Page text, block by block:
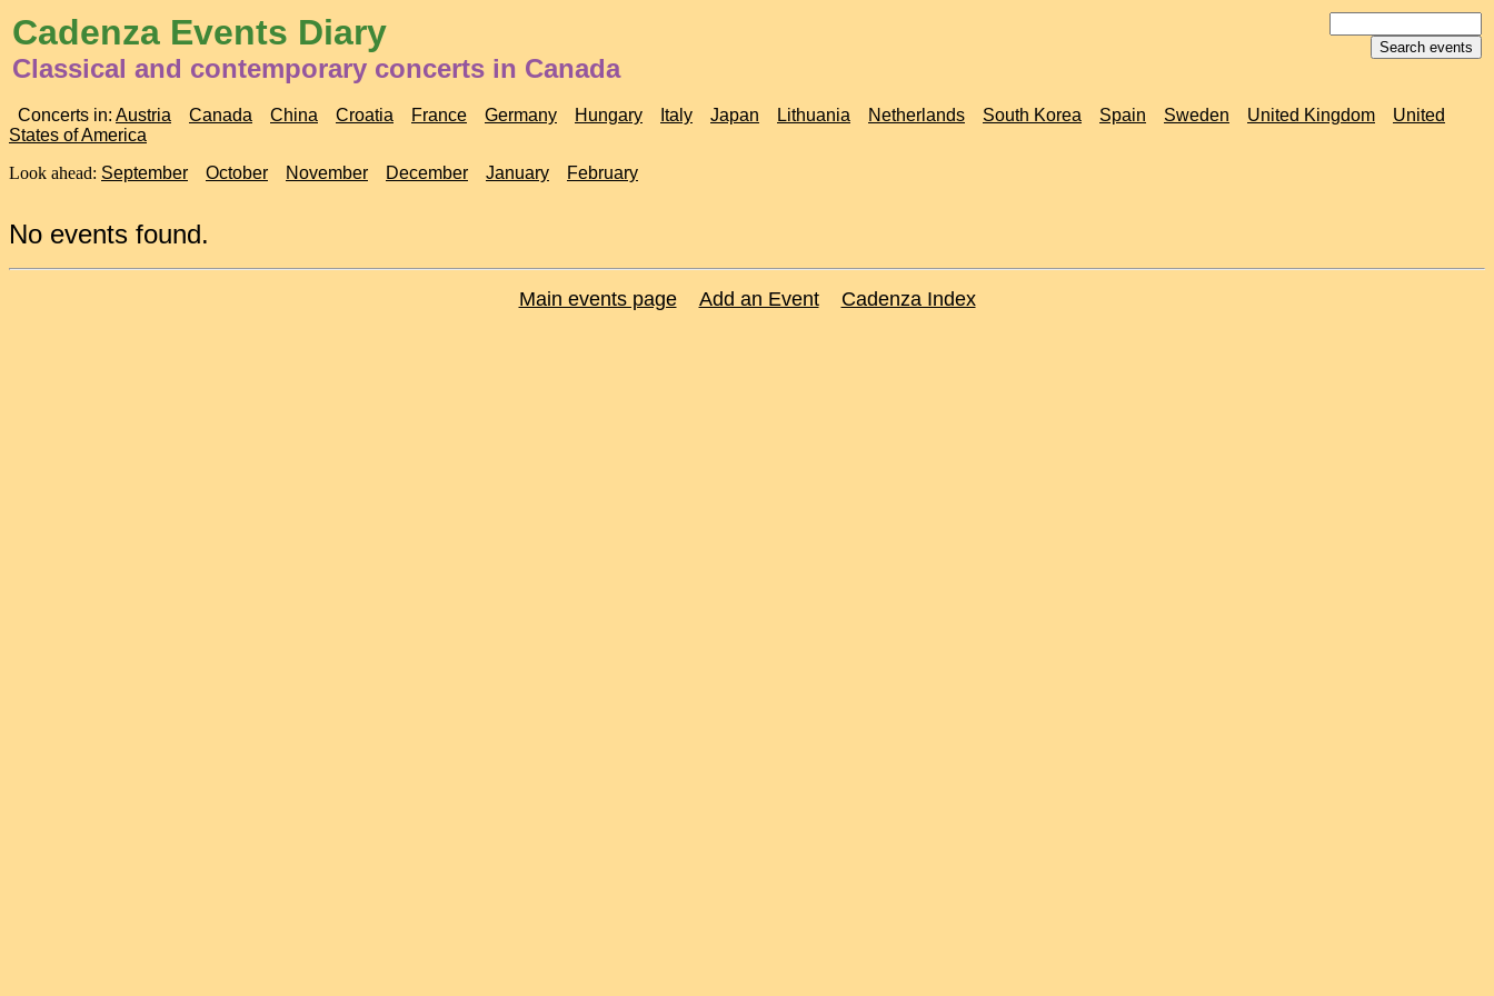
Cadenza Events Diary
Classical and contemporary concerts in Canada
Concerts in: Austria Canada China Croatia France Germany Hungary Italy Japan Lithuania Netherlands South Korea Spain Sweden United Kingdom
United
States of America
Look ahead: September October November December January February
No events found.
Main events page Add an Event Cadenza Index